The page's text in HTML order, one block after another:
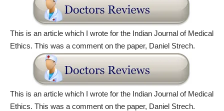
This is an article which I wrote for the Indian Journal of Medical
Ethics. This was a comment on the paper, Daniel Strech.
This is an article which I wrote for the Indian Journal of Medical
Ethics. This was a comment on the paper, Daniel Strech.